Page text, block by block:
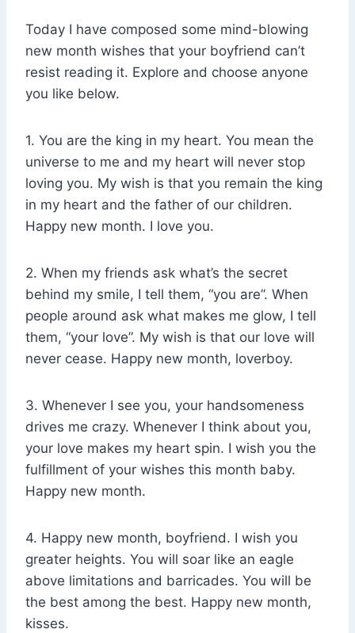
Today I have composed some mind-blowing
new month wishes that your boyfriend can’t
resist reading it. Explore and choose anyone
you like below.
1. You are the king in my heart. You mean the
universe to me and my heart will never stop
loving you. My wish is that you remain the king
in my heart and the father of our children.
Happy new month. I love you.
2. When my friends ask what’s the secret
behind my smile, I tell them, “you are”. When
people around ask what makes me glow, I tell
them, “your love”. My wish is that our love will
never cease. Happy new month, loverboy.
3. Whenever I see you, your handsomeness
drives me crazy. Whenever I think about you,
your love makes my heart spin. I wish you the
fulfillment of your wishes this month baby.
Happy new month.
4. Happy new month, boyfriend. I wish you
greater heights. You will soar like an eagle
above limitations and barricades. You will be
the best among the best. Happy new month,
kisses.